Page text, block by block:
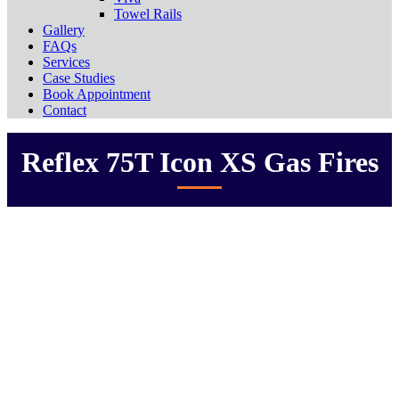
Towel Rails
Gallery
FAQs
Services
Case Studies
Book Appointment
Contact
Reflex 75T Icon XS Gas Fires